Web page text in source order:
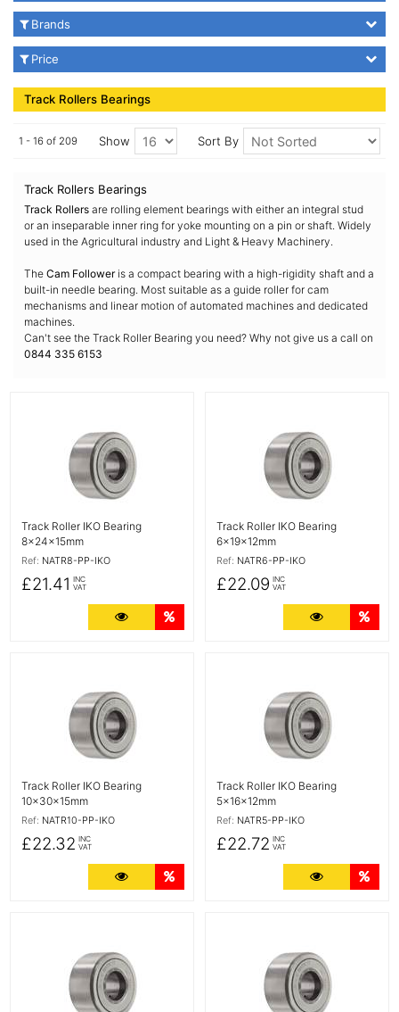
Track Rollers Bearings
1 - 16 of 209 Show Sort By
Track Rollers Bearings
Track Rollers are rolling element bearings with either an integral stud
or an inseparable inner ring for yoke mounting on a pin or shaft. Widely
used in the Agricultural industry and Light & Heavy Machinery.
The Cam Followeris a compact bearing with a high-rigidity shaft and a
built-in needle bearing. Most suitable as a guide roller for cam
mechanisms and linear motion of automated machines and dedicated
machines.
Can't see the Track Roller Bearing you need? Why not give us a call on
0844 335 6153
Track Roller IKO Bearing
8x24x15mm
Ref: NATR8-PP-IKO
£21.41 INC
VAT
More Details
Track Roller IKO Bearing
6x19x12mm
Ref: NATR6-PP-IKO
£22.09 INC
VAT
More
Track Roller IKO Bearing
10x30x15mm
Ref: NATR10-PP-IKO
£22.32 INC
VAT
More Details
Track Roller IKO Bearing
5x16x12mm
Ref: NATR5-PP-IKO
£22.72 INC
VAT
More
Brands
Price